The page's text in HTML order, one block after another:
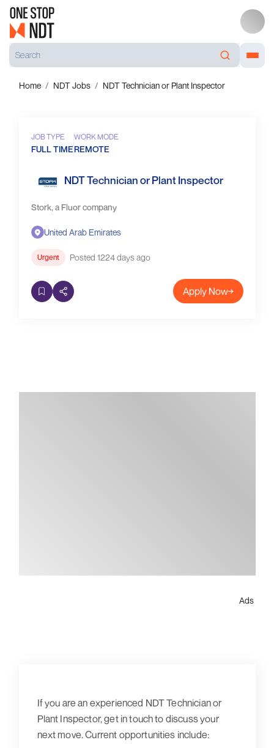
Home NDT Jobs NDT Technician or Plant Inspector
JOB TYPE
FULL TIME
WORK MODE
REMOTE
NDT Technician or Plant Inspector
Stork, a Fluor company
United Arab Emirates
Urgent Posted 1224 days ago
Apply Now
Ads
If you are an experienced NDT Technician or
Plant Inspector, get in touch to discuss your
next move. Current opportunities include: